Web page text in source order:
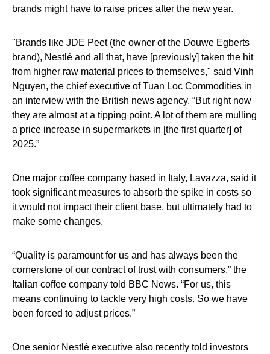
brands might have to raise prices after the new year.
"Brands like JDE Peet (the owner of the Douwe Egberts
brand), Nestlé and all that, have [previously] taken the hit
from higher raw material prices to themselves," said Vinh
Nguyen, the chief executive of Tuan Loc Commodities in
an interview with the British news agency. “But right now
they are almost at a tipping point. A lot of them are mulling
a price increase in supermarkets in [the first quarter] of
2025.”
One major coffee company based in Italy, Lavazza, said it
took significant measures to absorb the spike in costs so
it would not impact their client base, but ultimately had to
make some changes.
“Quality is paramount for us and has always been the
cornerstone of our contract of trust with consumers,” the
Italian coffee company told BBC News. “For us, this
means continuing to tackle very high costs. So we have
been forced to adjust prices.”
One senior Nestlé executive also recently told investors